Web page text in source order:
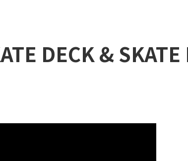
DECK & SKATE